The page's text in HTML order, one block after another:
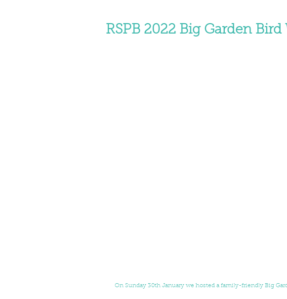
RSPB 2022 Big Garden Bird
On Sunday 30th January we hosted a family-friendly Big